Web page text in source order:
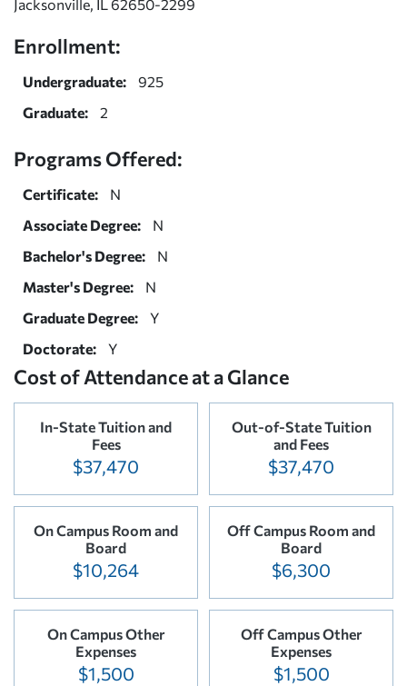
Jacksonville, IL 62650-2299
Enrollment:
Undergraduate:
925
Graduate:
2
Programs Offered:
Certificate:
N
Associate Degree:
N
Bachelor's Degree:
N
Master's Degree:
N
Graduate Degree:
Y
Doctorate:
Y
Cost of Attendance at a Glance
In-State Tuition and
Fees
$37,470
Out-of-State Tuition
and Fees
$37,470
On Campus Room and
Board
$10,264
Off Campus Room and
Board
$6,300
On Campus Other
Expenses
$1,500
Off Campus Other
Expenses
$1,500